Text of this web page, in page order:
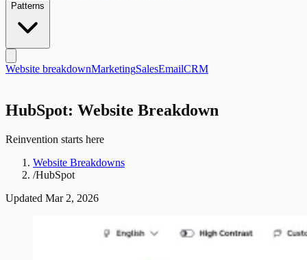
Patterns
Website breakdownMarketingSalesEmailCRM
HubSpot: Website Breakdown
Reinvention starts here
Website Breakdowns
/HubSpot
Updated Mar 2, 2026